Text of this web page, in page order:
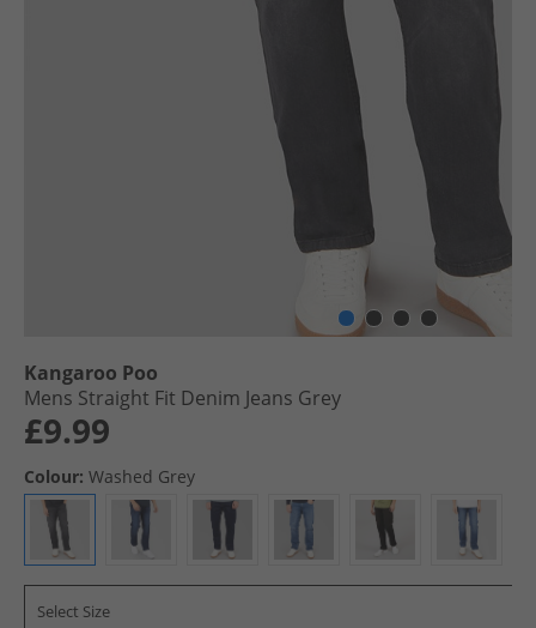
Kangaroo Poo
Mens Straight Fit Denim Jeans Grey
£9.99
Colour: Washed Grey
Select Size